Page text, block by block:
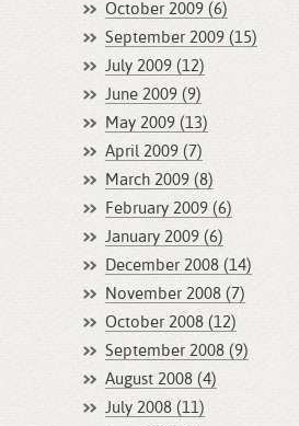
October 2009 (6)
September 2009 (15)
July 2009 (12)
June 2009 (9)
May 2009 (13)
April 2009 (7)
March 2009 (8)
February 2009 (6)
January 2009 (6)
December 2008 (14)
November 2008 (7)
October 2008 (12)
September 2008 (9)
August 2008 (4)
July 2008 (11)